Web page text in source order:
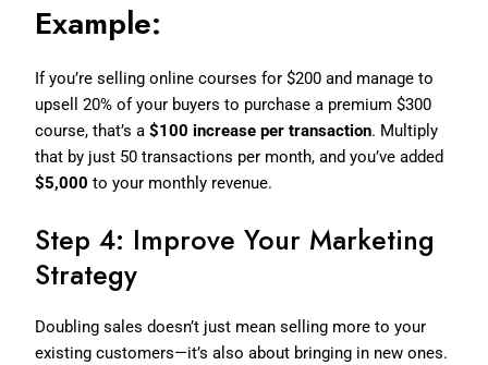
Example:
If you’re selling online courses for $200 and manage to
upsell 20% of your buyers to purchase a premium $300
course, that’s a$100 increase per transaction. Multiply
that by just 50 transactions per month, and you’ve added
$5,000 to your monthly revenue.
Step 4: Improve Your Marketing
Strategy
Doubling sales doesn’t just mean selling more to your
existing customers—it’s also about bringing in new ones.